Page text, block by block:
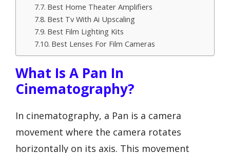
Best Home Theater Amplifiers
Best Tv With Ai Upscaling
Best Film Lighting Kits
Best Lenses For Film Cameras
What Is A Pan In
Cinematography?
In cinematography, a Pan is a camera
movement where the camera rotates
horizontally on its axis. This movement